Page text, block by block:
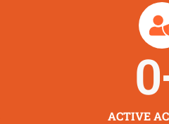
ACTIVE
0